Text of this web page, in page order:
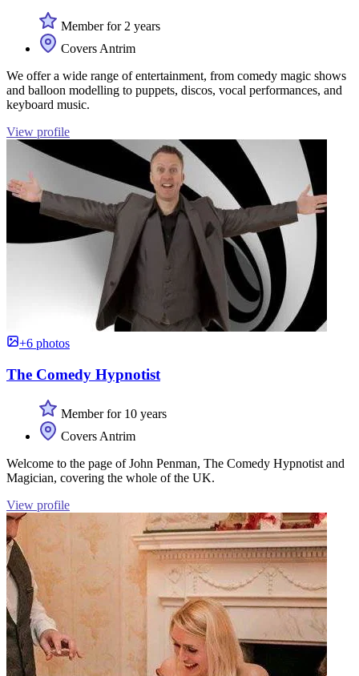
Member for 2 years
Covers Antrim
We offer a wide range of entertainment, from comedy magic shows
and balloon modelling to puppets, discos, vocal performances, and
keyboard music.
View profile
+6 photos
The Comedy Hypnotist
Member for 10 years
Covers Antrim
Welcome to the page of John Penman, The Comedy Hypnotist and
Magician, covering the whole of the UK.
View profile